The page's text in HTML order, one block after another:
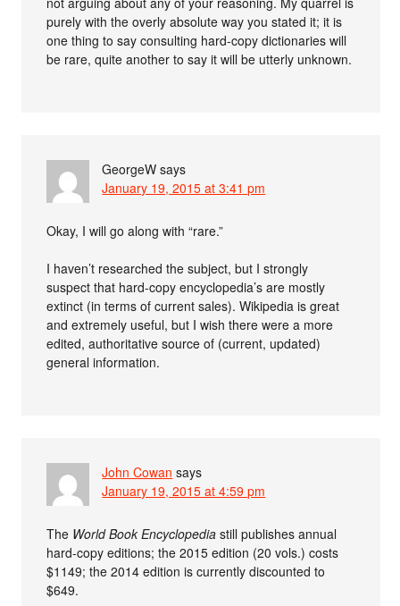
purely with the overly absolute way you stated it; it is
one thing to say consulting hard-copy dictionaries will
be rare, quite another to say it will be utterly unknown.
GeorgeW says
January 19, 2015 at 3:41 pm
Okay, I will go along with “rare.”
I haven’t researched the subject, but I strongly
suspect that hard-copy encyclopedia’s are mostly
extinct (in terms of current sales). Wikipedia is great
and extremely useful, but I wish there were a more
edited, authoritative source of (current, updated)
general information.
John Cowan says
January 19, 2015 at 4:59 pm
The World Book Encyclopedia still publishes annual
hard-copy editions; the 2015 edition (20 vols.) costs
$1149; the 2014 edition is currently discounted to
$649.